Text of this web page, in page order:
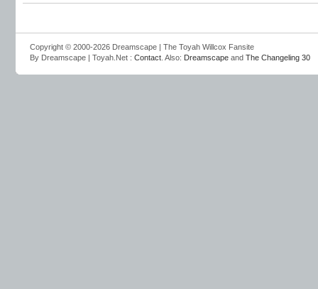
Copyright © 2000-2026 Dreamscape | The Toyah Willcox Fansite
By Dreamscape | Toyah.Net : Contact . Also: Dreamscape and The Changeling 30